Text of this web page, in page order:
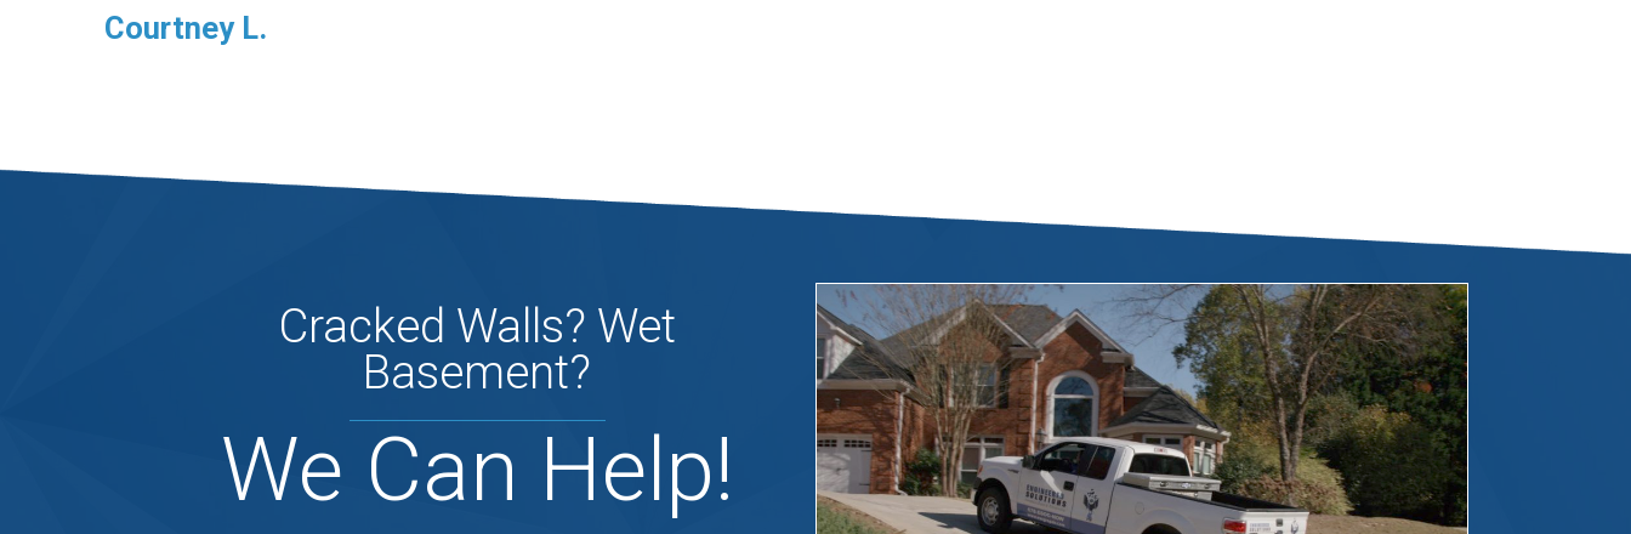
Courtney L.
Cracked Walls? Wet
Basement?
We Can Help!